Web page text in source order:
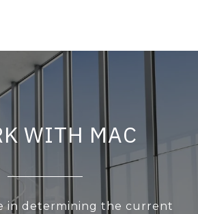
WITH MAC
in determining the current